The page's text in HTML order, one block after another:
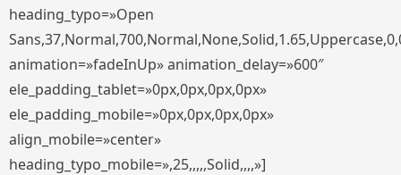
heading_typo=»Open
animation=»fadeInUp» animation_delay=»600″
ele_padding_tablet=»0px,0px,0px,0px»
ele_padding_mobile=»0px,0px,0px,0px»
align_mobile=»center»
heading_typo_mobile=»,25,,,,,Solid,,,,»]